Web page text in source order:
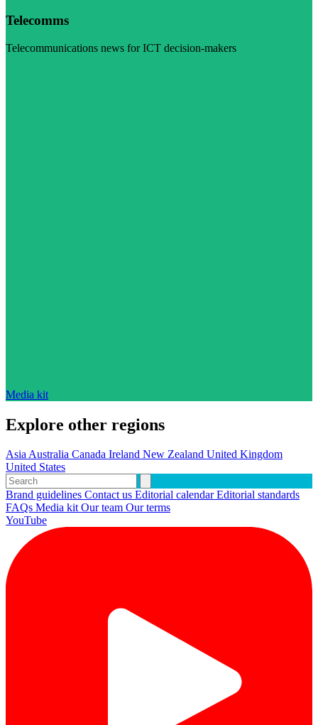
Telecomms
Telecommunications news for ICT decision-makers
Media kit
Explore other regions
AsiaAustralia Canada Ireland New Zealand United Kingdom
United States
Brand guidelines Contact us Editorial calendarEditorial standards
FAQs Media kitOur team Our terms
YouTube